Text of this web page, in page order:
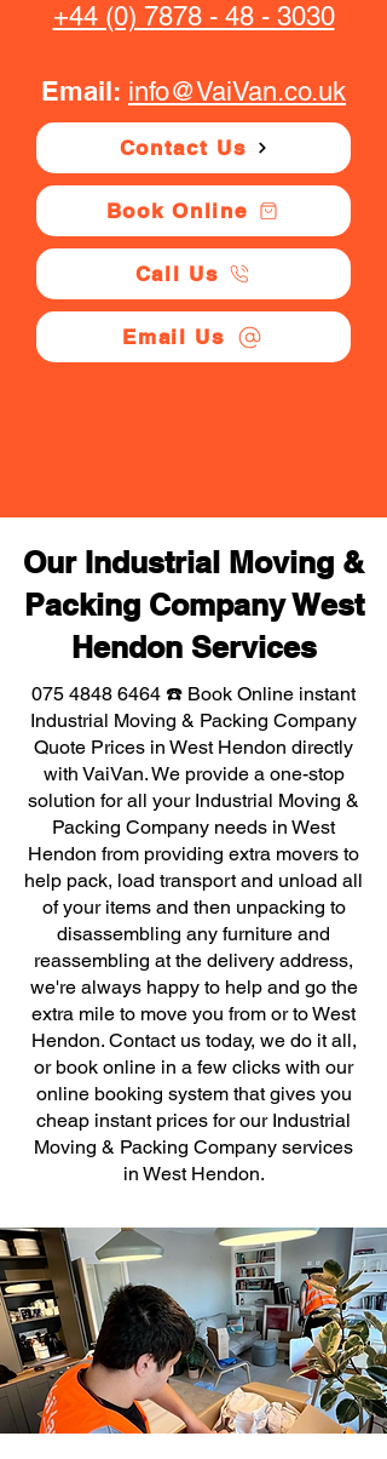
+44 (0) 7878 - 48 - 3030
Email: info@VaiVan.co.uk
Contact Us
Book Online
Call Us
Email Us
Our Industrial Moving &
Packing Company West
Hendon Services
075 4848 6464 ☎️ Book Online instant
Industrial Moving & Packing Company
Quote Prices in West Hendon directly
with VaiVan. We provide a one-stop
solution for all your Industrial Moving &
Packing Company needs in West
Hendon from providing extra movers to
help pack, load transport and unload all
of your items and then unpacking to
disassembling any furniture and
reassembling at the delivery address,
we're always happy to help and go the
extra mile to move you from or to West
Hendon. Contact us today, we do it all,
or book online in a few clicks with our
online booking system that gives you
cheap instant prices for our Industrial
Moving & Packing Company services
in West Hendon.